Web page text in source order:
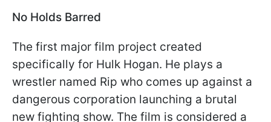
No Holds Barred
The first major film project created
specifically for Hulk Hogan. He plays a
wrestler named Rip who comes up against a
dangerous corporation launching a brutal
new fighting show. The film is considered a